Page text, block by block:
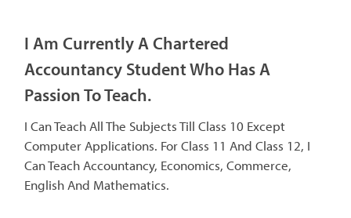
I Am Currently A Chartered
Accountancy Student Who Has A
Passion To Teach.
I Can Teach All The Subjects Till Class 10 Except
Computer Applications. For Class 11 And Class 12, I
Can Teach Accountancy, Economics, Commerce,
English And Mathematics.